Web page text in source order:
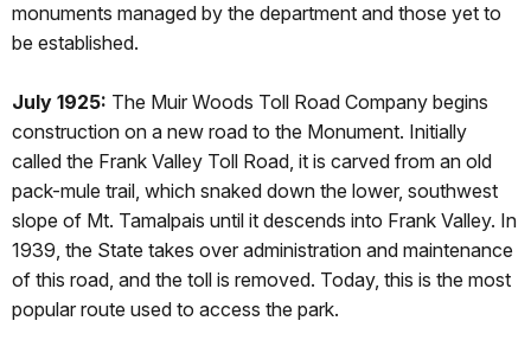
monuments managed by the department and those yet to
be established.
July 1925: The Muir Woods Toll Road Company begins
construction on a new road to the Monument. Initially
called the Frank Valley Toll Road, it is carved from an old
pack-mule trail, which snaked down the lower, southwest
slope of Mt. Tamalpais until it descends into Frank Valley. In
1939, the State takes over administration and maintenance
of this road, and the toll is removed. Today, this is the most
popular route used to access the park.